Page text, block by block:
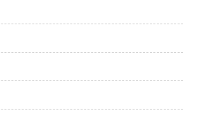
glove compartment
activated illumination